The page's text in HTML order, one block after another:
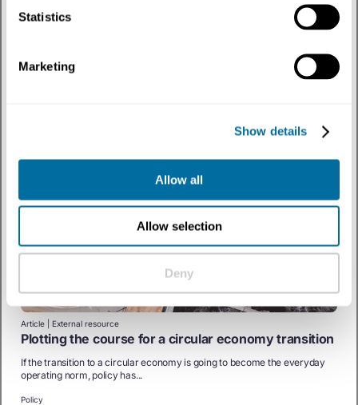
Statistics
Marketing
Show details
Allow all
Allow selection
Deny
COVID-19 has highlighted the wastefulness of our current economic
Article | External resource
Plotting the course for a circular economy transition
If the transition to a circular economy is going to become the everyday
operating norm, policy has...
Policy